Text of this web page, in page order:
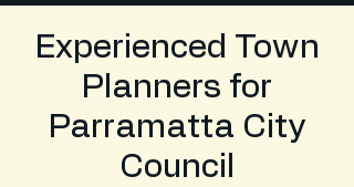
Experienced Town
Planners for
Parramatta City
Council